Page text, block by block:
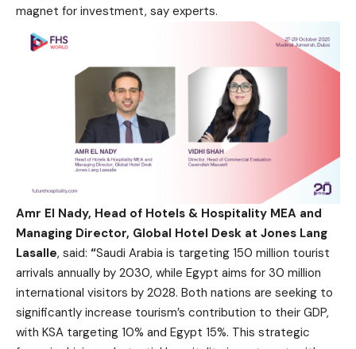
magnet for investment, say experts.
Amr El Nady, Head of Hotels & Hospitality MEA and
Managing Director, Global Hotel Desk at Jones Lang
Lasalle, said: “Saudi Arabia is targeting 150 million tourist
arrivals annually by 2030, while Egypt aims for 30 million
international visitors by 2028. Both nations are seeking to
significantly increase tourism’s contribution to their GDP,
with KSA targeting 10% and Egypt 15%. This strategic